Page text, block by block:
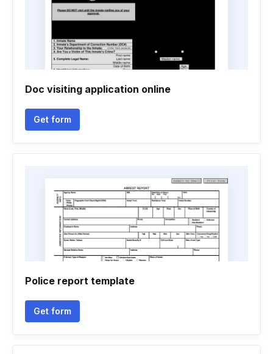
Doc visiting application online
Get form
Police report template
Get form